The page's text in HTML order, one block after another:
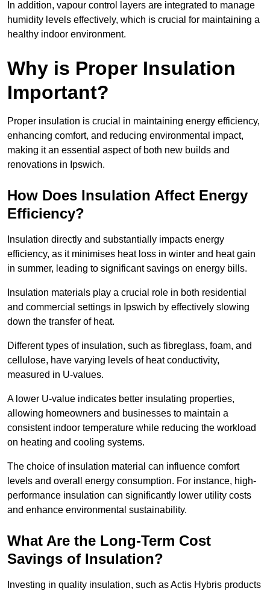
In addition, vapour control layers are integrated to manage
humidity levels effectively, which is crucial for maintaining a
healthy indoor environment.
Why is Proper Insulation
Important?
Proper insulation is crucial in maintaining energy efficiency,
enhancing comfort, and reducing environmental impact,
making it an essential aspect of both new builds and
renovations in Ipswich.
How Does Insulation Affect Energy
Efficiency?
Insulation directly and substantially impacts energy
efficiency, as it minimises heat loss in winter and heat gain
in summer, leading to significant savings on energy bills.
Insulation materials play a crucial role in both residential
and commercial settings in Ipswich by effectively slowing
down the transfer of heat.
Different types of insulation, such as fibreglass, foam, and
cellulose, have varying levels of heat conductivity,
measured in U-values.
A lower U-value indicates better insulating properties,
allowing homeowners and businesses to maintain a
consistent indoor temperature while reducing the workload
on heating and cooling systems.
The choice of insulation material can influence comfort
levels and overall energy consumption. For instance, high-
performance insulation can significantly lower utility costs
and enhance environmental sustainability.
What Are the Long-Term Cost
Savings of Insulation?
Investing in quality insulation, such as Actis Hybris products